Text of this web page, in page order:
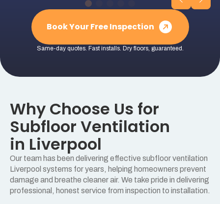
Book Your Free Inspection
Same-day quotes. Fast installs. Dry floors, guaranteed.
Why Choose Us for
Subfloor Ventilation
in Liverpool
Our team has been delivering effective subfloor ventilation
Liverpool systems for years, helping homeowners prevent
damage and breathe cleaner air. We take pride in delivering
professional, honest service from inspection to installation.